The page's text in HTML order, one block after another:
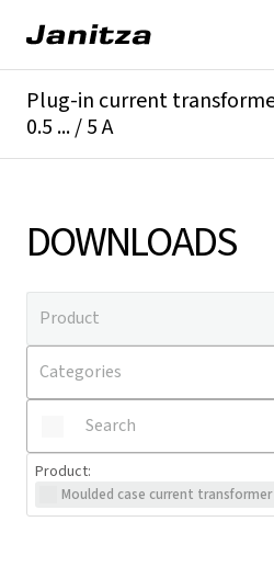
Plug-in current
0.5 ... / 5 A
DOWNLOADS
Product:
Moulded case current